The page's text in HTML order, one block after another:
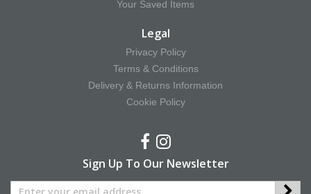
Your Saved Items
Legal
Privacy Policy
Terms & Conditions
Delivery & Returns Information
Cookie Policy
Sign Up To Our Newsletter